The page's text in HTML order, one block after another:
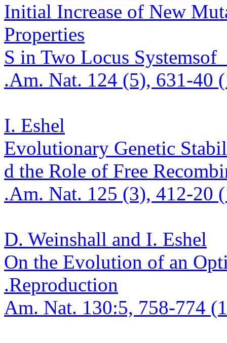
Initial Increase of New
Properties
of
S in Two Locus Systems
Am. Nat. 124 (5), 631-40
.
I. Eshel
Evolutionary Genetic
d the Role of Free
Am. Nat. 125 (3), 412-20
.
D. Weinshall and I. Eshel
On the Evolution of an
Reproduction
.
Am. Nat. 130:5, 758-774